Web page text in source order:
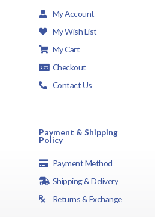
My Account
My Wish List
My Cart
Checkout
Contact Us
Payment & Shipping
Policy
Payment Method
Shipping & Delivery
Returns & Exchange